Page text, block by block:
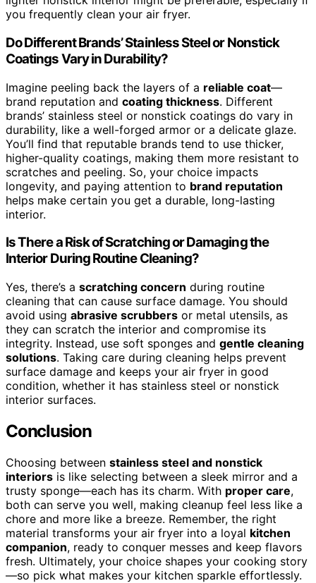
you frequently clean your air fryer.
Do Different Brands’ Stainless Steel or Nonstick
Coatings Vary in Durability?
Imagine peeling back the layers of a reliable coat—
brand reputation and coating thickness. Different
brands’ stainless steel or nonstick coatings do vary in
durability, like a well-forged armor or a delicate glaze.
You’ll find that reputable brands tend to use thicker,
higher-quality coatings, making them more resistant to
scratches and peeling. So, your choice impacts
longevity, and paying attention to brand reputation
helps make certain you get a durable, long-lasting
interior.
Is There a Risk of Scratching or Damaging the
Interior During Routine Cleaning?
Yes, there’s a scratching concern during routine
cleaning that can cause surface damage. You should
avoid using abrasive scrubbers or metal utensils, as
they can scratch the interior and compromise its
integrity. Instead, use soft sponges and gentle cleaning
solutions. Taking care during cleaning helps prevent
surface damage and keeps your air fryer in good
condition, whether it has stainless steel or nonstick
interior surfaces.
Conclusion
Choosing between stainless steel and nonstick
interiors is like selecting between a sleek mirror and a
trusty sponge—each has its charm. With proper care,
both can serve you well, making cleanup feel less like a
chore and more like a breeze. Remember, the right
material transforms your air fryer into a loyal kitchen
companion, ready to conquer messes and keep flavors
fresh. Ultimately, your choice shapes your cooking story
—so pick what makes your kitchen sparkle effortlessly.